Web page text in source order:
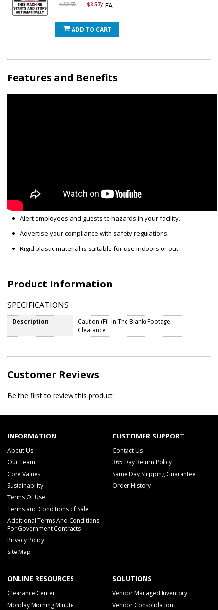
$22.55
$8.57/ EA
ADD TO CART
Features and Benefits
Alert employees and guests to hazards in your facility.
Advertise your compliance with safety regulations.
Rigid plastic material is suitable for use indoors or out.
Product Information
SPECIFICATIONS
Description
Caution (Fill In The Blank) Footage
Clearance
Customer Reviews
Be the first to review this product
INFORMATION
About Us
Our Team
Core Values
Sustainability
Terms Of Use
Terms and Conditions of Sale
Additional Terms And Conditions
For Government Contracts
Privacy Policy
Site Map
CUSTOMER SUPPORT
Contact Us
365 Day Return Policy
Same Day Shipping Guarantee
Order History
ONLINE RESOURCES
Clearance Center
Monday Morning Minute
SOLUTIONS
Vendor Managed Inventory
Vendor Consolidation